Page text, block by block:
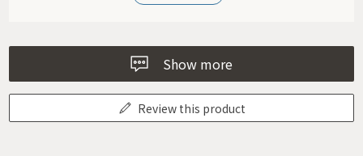
Show more
Review this product